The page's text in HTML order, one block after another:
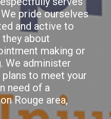
pride ourselves
and active to
about
making or
We administer
to meet your
need of a
Rouge area,